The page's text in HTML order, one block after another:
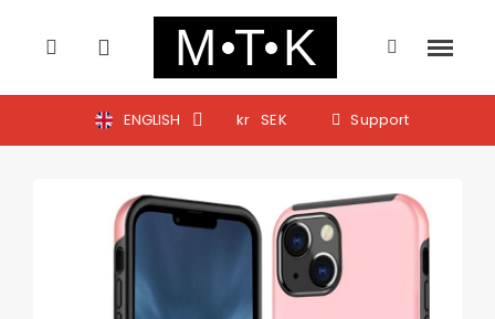
ENGLISH kr SEK Support